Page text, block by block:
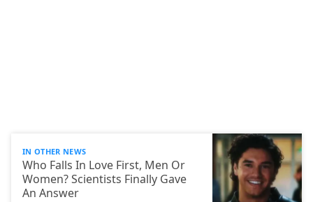
IN OTHER NEWS
Who Falls In Love First, Men Or
Women? Scientists Finally Gave
An Answer